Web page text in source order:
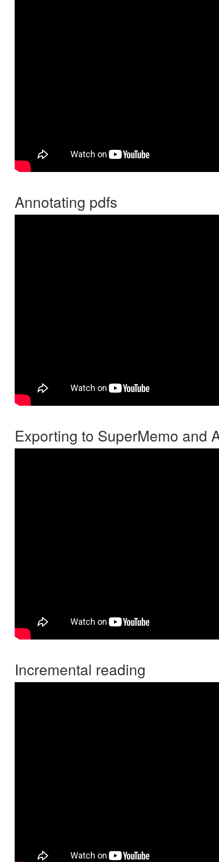
Annotating pdfs
Exporting to SuperMemo and
Incremental reading